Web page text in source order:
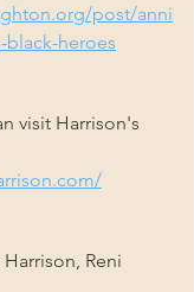
post/anni
black-heroes
visit Harrison's
Reni